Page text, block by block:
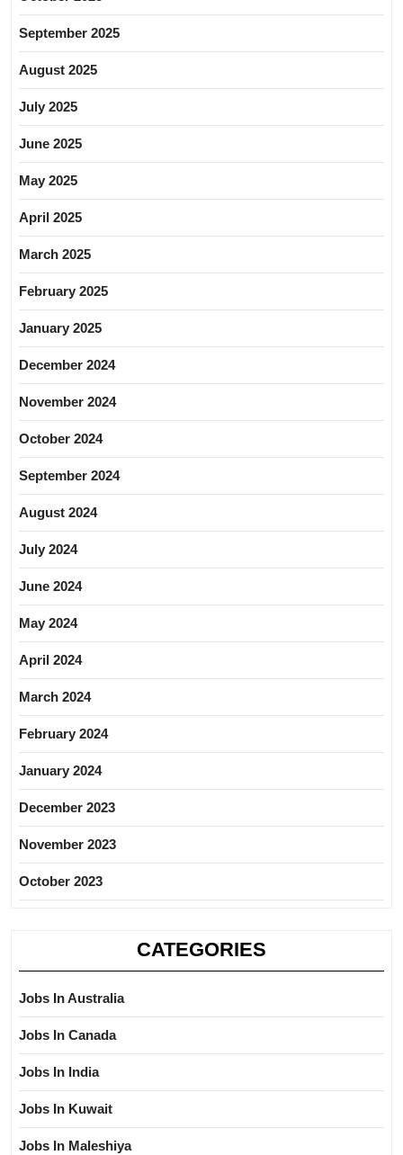
September 2025
August 2025
July 2025
June 2025
May 2025
April 2025
March 2025
February 2025
January 2025
December 2024
November 2024
October 2024
September 2024
August 2024
July 2024
June 2024
May 2024
April 2024
March 2024
February 2024
January 2024
December 2023
November 2023
October 2023
CATEGORIES
Jobs In Australia
Jobs In Canada
Jobs In India
Jobs In Kuwait
Jobs In Maleshiya